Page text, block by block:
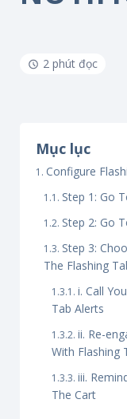
2 phút đọc
Mục lục
Configure
Step 1: Go
Step 2: Go
Step 3:
The Flashing
i. Call
Tab Alerts
ii. Re-
With Flashing
iii.
The Cart